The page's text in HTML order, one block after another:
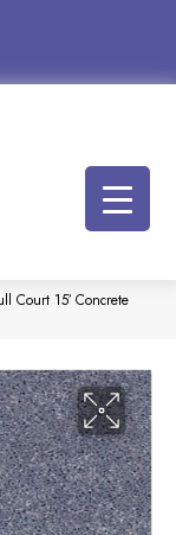
Court 15′ Concrete